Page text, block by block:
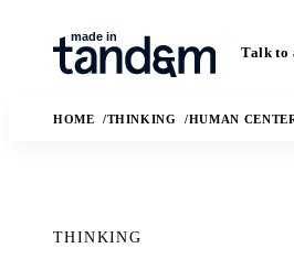
Talk to
HOME THINKING HUMAN
THINKING